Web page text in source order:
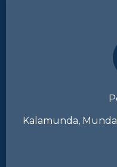
Kalamunda,